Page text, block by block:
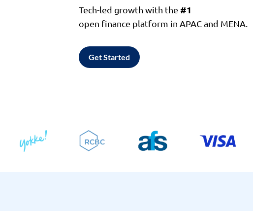
Tech-led growth with the #1
open finance platform in APAC and MENA.
Get Started